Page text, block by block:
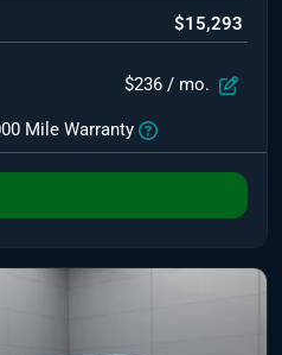
$15,293
$236 / mo.
Mile Warranty